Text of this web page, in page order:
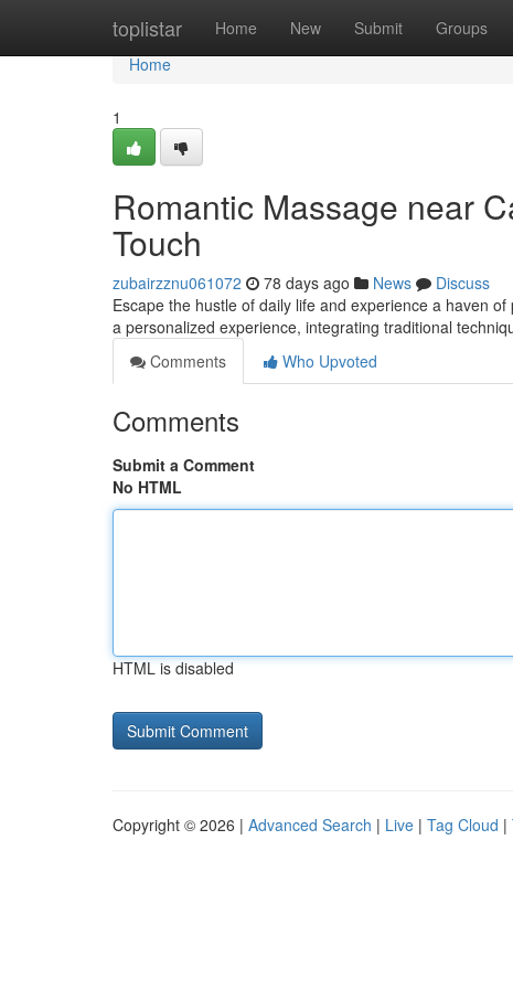
toplistar Home New Submit Groups
Home
Home
1
Romantic Massage near
Touch
zubairzznu061072 78 days ago News
Discuss
Escape the hustle of daily life and experience a haven
a personalized experience, integrating traditional
Comments
Who Upvoted
Comments
Submit a Comment
No HTML
HTML is disabled
Copyright © 2026 | Advanced Search | Live | Tag Cloud |